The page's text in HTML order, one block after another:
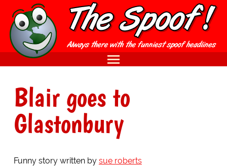
Blair goes to
Glastonbury
Funny story written by sue roberts